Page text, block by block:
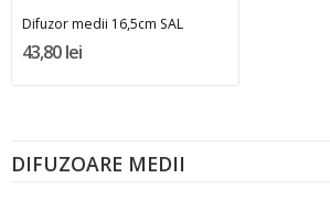
DIFUZOARE MEDII
Difuzor medii 16,5cm SAL
43,80 lei